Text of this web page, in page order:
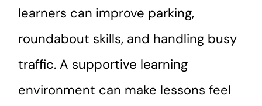
learners can improve parking,
roundabout skills, and handling busy
traffic. A supportive learning
environment can make lessons feel